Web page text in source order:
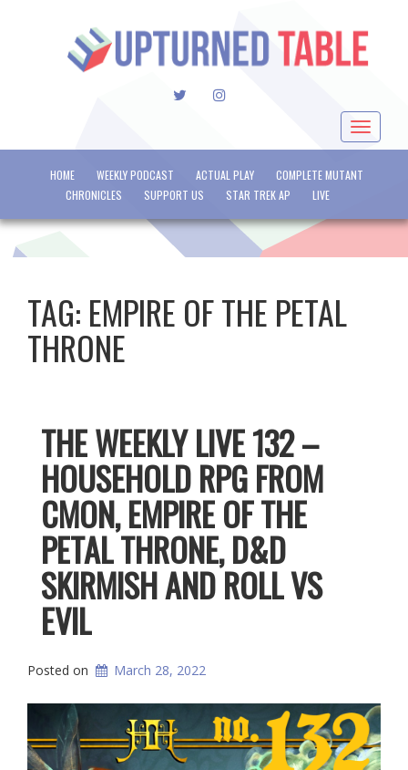
TWITTERINSTAGRAM
Toggle
HOME WEEKLY PODCAST ACTUAL PLAY
COMPLETE MUTANT
CHRONICLES
SUPPORT US STAR TREK AP LIVE
TAG: EMPIRE OF THE PETAL
THRONE
THE WEEKLY LIVE 132 –
HOUSEHOLD RPG FROM
CMON, EMPIRE OF THE
PETAL THRONE, D&D
SKIRMISH AND ROLL VS
EVIL
Posted on March 28, 2022